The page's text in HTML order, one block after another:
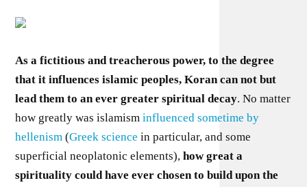
As a fictitious and treacherous power, to the degree
that it influences islamic peoples, Koran can not but
lead them to an ever greater spiritual decay. No matter
how greatly was islamisminfluenced sometime by
hellenism (Greek science in particular, and some
superficial neoplatonic elements),how great a
spirituality could have ever chosen to build upon the